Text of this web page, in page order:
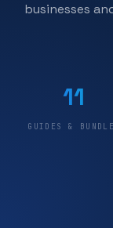
businesses
11
GUIDES &